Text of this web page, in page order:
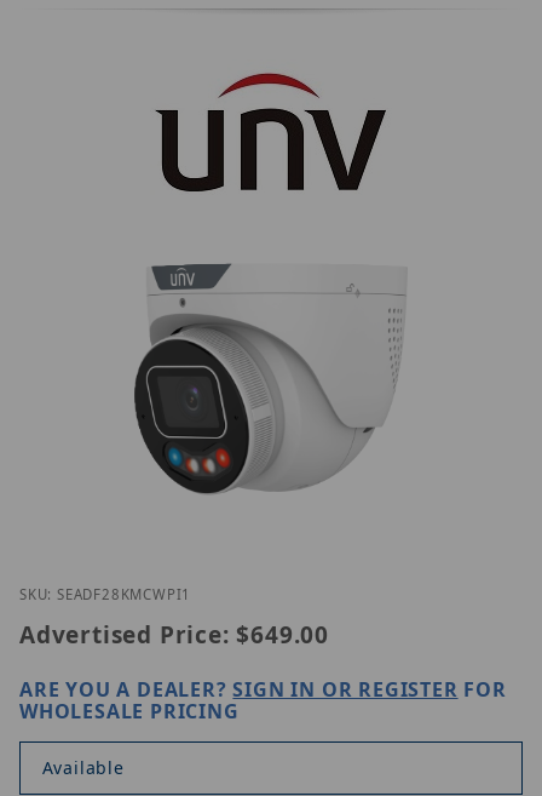
Thumbnail Filmstrip of Uniview IPC3634SE-
SKU: SEADF28KMCWPI1
Advertised Price: $649.00
ARE YOU A DEALER?SIGN IN OR REGISTER FOR
WHOLESALE PRICING
Available